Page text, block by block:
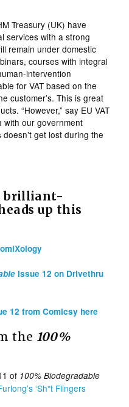
Treasury (UK) have
services with a strong
remain under domestic
courses with integral
intervention
for VAT based on the
customer’s. This is great
“However,” say EU VAT
with our government
get lost during the
brilliant-
up this
Issue 12 on Drivethru
12 from Comicsy here
the 100%
of 100% Biodegradable
‘Sh*t Flingers